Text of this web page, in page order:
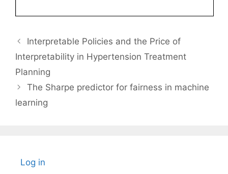
Interpretable Policies and the Price of
Interpretability in Hypertension Treatment
Planning
The Sharpe predictor for fairness in machine
learning
Log in